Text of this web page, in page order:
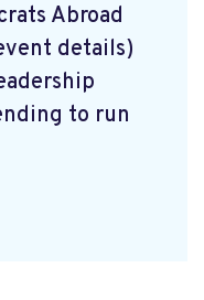
Abroad
details)
to run